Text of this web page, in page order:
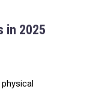
in 2025